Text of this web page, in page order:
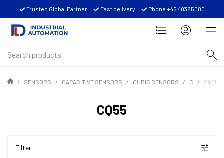
Trusted Global Partner Fast delivery Phone +46 40385000
SENSORS CAPACITIVE SENSORS CUBIC SENSORS C CQ55
CQ55
Filter